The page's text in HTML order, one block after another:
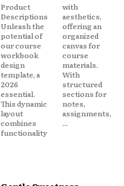
Product
Descriptions
Unleash the
potential of
our course
workbook
design
template, a
2026
essential.
This dynamic
layout
combines
functionality
with
aesthetics,
offering an
organized
canvas for
course
materials.
With
structured
sections for
notes,
assignments,
...